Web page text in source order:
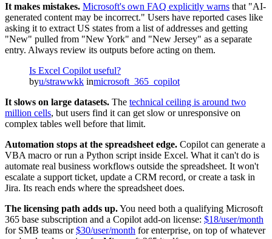
It makes mistakes. Microsoft's own FAQ explicitly warns that "AI-
generated content may be incorrect." Users have reported cases like
asking it to extract US states from a list of addresses and getting
"New" pulled from "New York" and "New Jersey" as a separate
entry. Always review its outputs before acting on them.
Is Excel Copilot useful?
byu/strawwkk inmicrosoft_365_copilot
It slows on large datasets. The technical ceiling is around two
million cells, but users find it can get slow or unresponsive on
complex tables well before that limit.
Automation stops at the spreadsheet edge. Copilot can generate a
VBA macro or run a Python script inside Excel. What it can't do is
automate real business workflows outside the spreadsheet. It won't
escalate a support ticket, update a CRM record, or create a task in
Jira. Its reach ends where the spreadsheet does.
The licensing path adds up.You need both a qualifying Microsoft
365 base subscription and a Copilot add-on license: $18/user/month
for SMB teams or$30/user/month for enterprise, on top of whatever